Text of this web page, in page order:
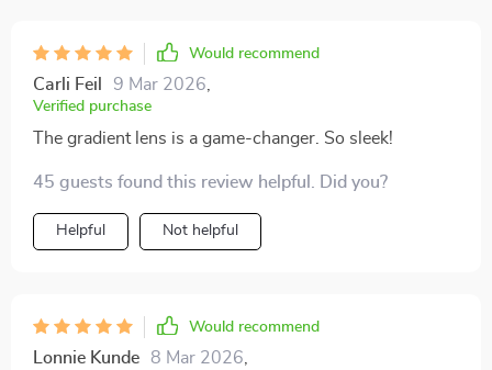
Would recommend
Carli Feil 9 Mar 2026
Verified purchase
The gradient lens is a game-changer. So sleek!
45 guests found this review helpful. Did you?
Helpful Not helpful
Would recommend
Lonnie Kunde 8 Mar 2026